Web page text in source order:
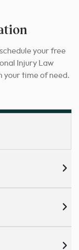
your free
Injury Law
your time of need.